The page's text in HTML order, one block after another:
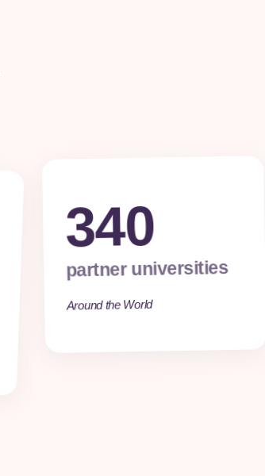
340
partner universities
Around the World